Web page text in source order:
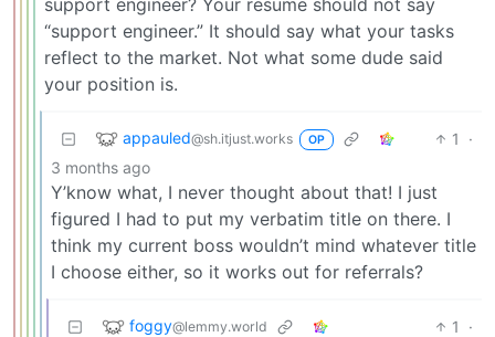
“support engineer.” It should say what your tasks
reflect to the market. Not what some dude said
your position is.
appauled@sh.itjust.works OP 1
·
3 months ago
Y’know what, I never thought about that! I just
figured I had to put my verbatim title on there. I
think my current boss wouldn’t mind whatever title
I choose either, so it works out for referrals?
foggy@lemmy.world 1
·